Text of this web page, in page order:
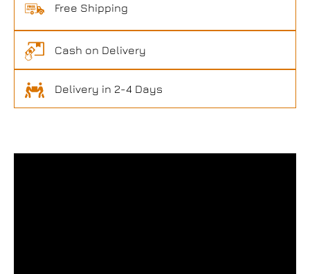
Free Shipping
Cash on Delivery
Delivery in 2-4 Days